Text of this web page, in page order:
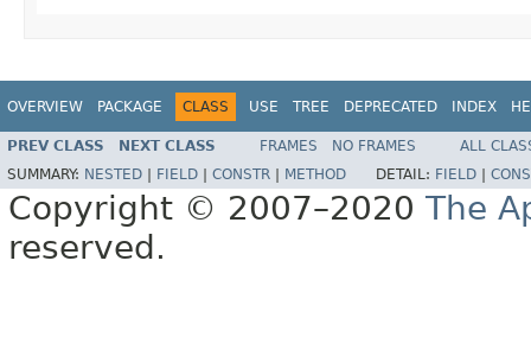
OVERVIEW PACKAGE CLASS USE TREE DEPRECATED INDEX
PREV CLASS NEXT CLASS FRAMES NO FRAMES
ALL
SUMMARY: NESTED FIELD CONSTR METHOD DETAIL: FIELD
Copyright © 2007–2020 The
reserved.